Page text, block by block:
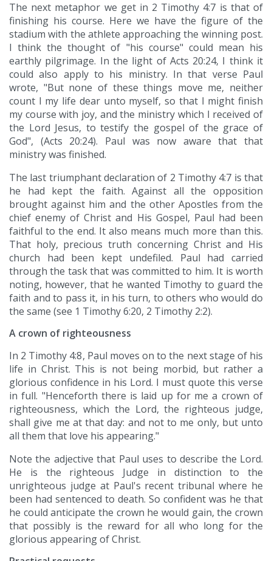
The next metaphor we get in 2 Timothy 4:7 is that of
finishing his course. Here we have the figure of the
stadium with the athlete approaching the winning post.
I think the thought of "his course" could mean his
earthly pilgrimage. In the light of Acts 20:24, I think it
could also apply to his ministry. In that verse Paul
wrote, "But none of these things move me, neither
count I my life dear unto myself, so that I might finish
my course with joy, and the ministry which I received of
the Lord Jesus, to testify the gospel of the grace of
God", (Acts 20:24). Paul was now aware that that
ministry was finished.
The last triumphant declaration of 2 Timothy 4:7 is that
he had kept the faith. Against all the opposition
brought against him and the other Apostles from the
chief enemy of Christ and His Gospel, Paul had been
faithful to the end. It also means much more than this.
That holy, precious truth concerning Christ and His
church had been kept undefiled. Paul had carried
through the task that was committed to him. It is worth
noting, however, that he wanted Timothy to guard the
faith and to pass it, in his turn, to others who would do
the same (see 1 Timothy 6:20, 2 Timothy 2:2).
A crown of righteousness
In 2 Timothy 4:8, Paul moves on to the next stage of his
life in Christ. This is not being morbid, but rather a
glorious confidence in his Lord. I must quote this verse
in full. "Henceforth there is laid up for me a crown of
righteousness, which the Lord, the righteous judge,
shall give me at that day: and not to me only, but unto
all them that love his appearing."
Note the adjective that Paul uses to describe the Lord.
He is the righteous Judge in distinction to the
unrighteous judge at Paul's recent tribunal where he
been had sentenced to death. So confident was he that
he could anticipate the crown he would gain, the crown
that possibly is the reward for all who long for the
glorious appearing of Christ.